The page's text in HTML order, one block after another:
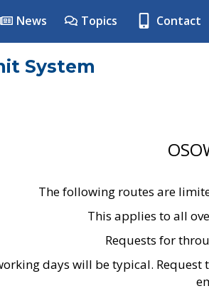
News Topics Contact
System
The following routes are
This applies to all
Requests for
days will be typical.